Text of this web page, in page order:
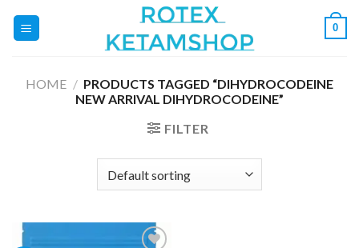
0
HOME / PRODUCTS TAGGED “DIHYDROCODEINE
NEW ARRIVAL DIHYDROCODEINE”
FILTER